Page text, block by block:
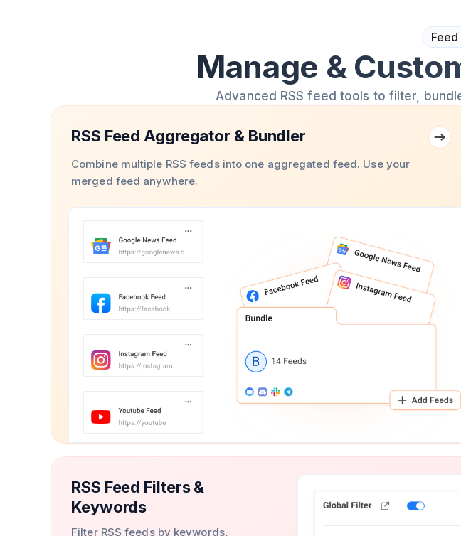
Manage &
Advanced RSS feed tools to filter,
RSS Feed Aggregator & Bundler
Combine multiple RSS feeds into one aggregated feed. Use your
merged feed anywhere.
RSS Feed Filters &
Keywords
Filter RSS feeds by keywords,